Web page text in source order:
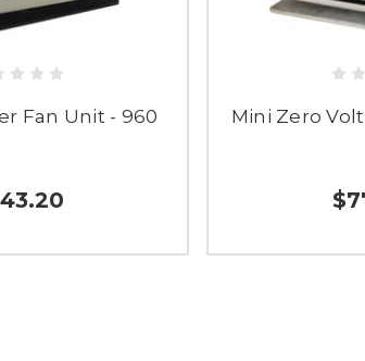
Fan Unit - 960 Mini Zero